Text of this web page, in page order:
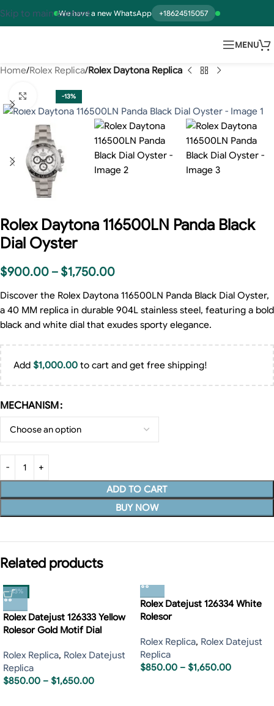
We have a new WhatsApp +18624515057
Skip to main content
MENU
Home Rolex Replica Rolex Daytona Replica
-13%
Click to enlarge
Rolex Daytona 116500LN Panda Black
Dial Oyster
$900.00 – $1,750.00
Discover the Rolex Daytona 116500LN Panda Black Dial Oyster,
a 40 MM replica in durable 904L stainless steel, featuring a bold
black and white dial that exudes sporty elegance.
Add $1,000.00 to cart and get free shipping!
MECHANISM
ADD TO CART
BUY NOW
Related products
-13%
Rolex Datejust 126333 Yellow
Rolesor Gold Motif Dial
Rolex Replica, Rolex Datejust
Replica
$850.00 – $1,650.00
Rolex Datejust 126334 White
Rolesor
Rolex Replica, Rolex Datejust
Replica
$850.00 – $1,650.00